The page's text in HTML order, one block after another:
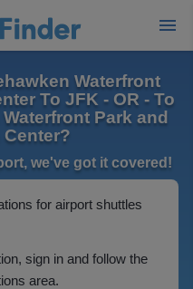
Waterfront
To JFK - OR - To
Park and
we've got it covered!
for airport shuttles
sign in and follow the
area.